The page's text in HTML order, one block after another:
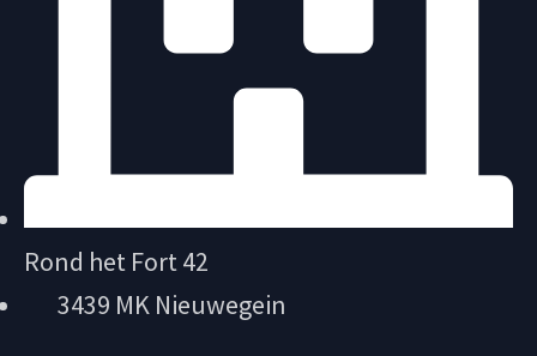
Rond het Fort 42
3439 MK Nieuwegein